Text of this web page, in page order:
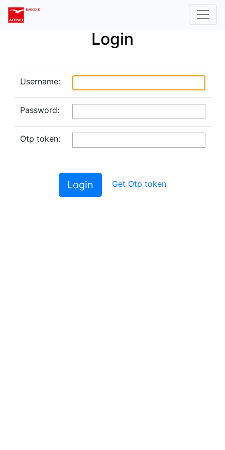
Login
Username:
Password:
Otp token:
Login Get Otp token